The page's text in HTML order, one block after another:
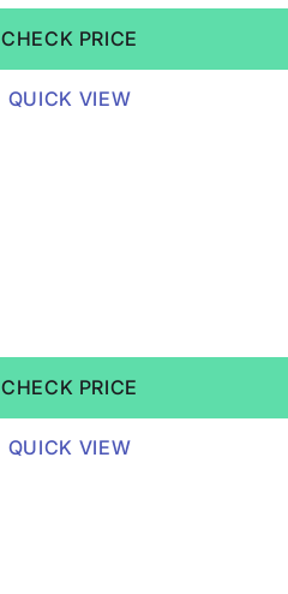
CHECK PRICE
QUICK VIEW
CHECK PRICE
QUICK VIEW